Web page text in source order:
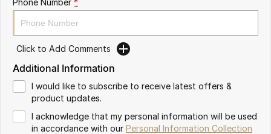
Omoda 9 SHS
Crossover Hybrid SUV
Meet Our Team
Click to Add Comments
Additional Information
I would like to subscribe to receive latest offers &
product updates.
I acknowledge that my personal information will be used
in accordance with our Personal Information Collection